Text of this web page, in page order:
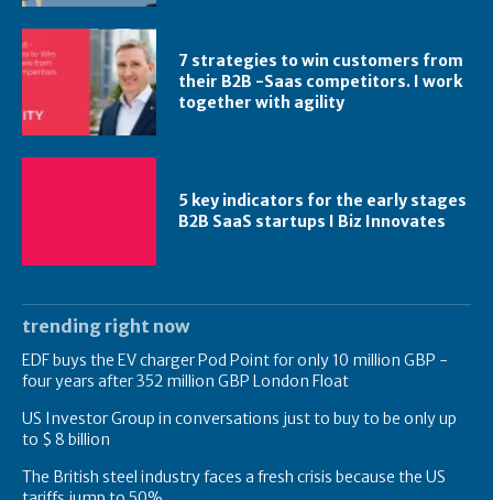
7 strategies to win customers from
their B2B -Saas competitors. I work
together with agility
5 key indicators for the early stages
B2B SaaS startups I Biz Innovates
trending right now
EDF buys the EV charger Pod Point for only 10 million GBP -
four years after 352 million GBP London Float
US Investor Group in conversations just to buy to be only up
to $ 8 billion
The British steel industry faces a fresh crisis because the US